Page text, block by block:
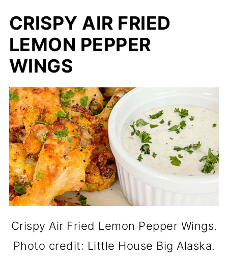
CRISPY AIR FRIED
LEMON PEPPER
WINGS
Crispy Air Fried Lemon Pepper Wings.
Photo credit: Little House Big Alaska.